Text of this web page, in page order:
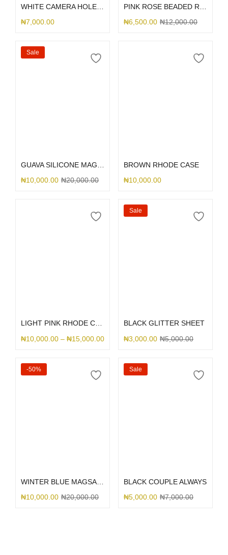
₦7,000.00
₦6,500.00 ₦12,000.00
Sale
₦10,000.00 ₦20,000.00
BROWN RHODE CASE
₦10,000.00
LIGHT PINK RHODE CASE
₦10,000.00 – ₦15,000.00
Sale
BLACK GLITTER SHEET
₦3,000.00 ₦5,000.00
-50%
₦10,000.00 ₦20,000.00
Sale
BLACK COUPLE ALWAYS
₦5,000.00 ₦7,000.00